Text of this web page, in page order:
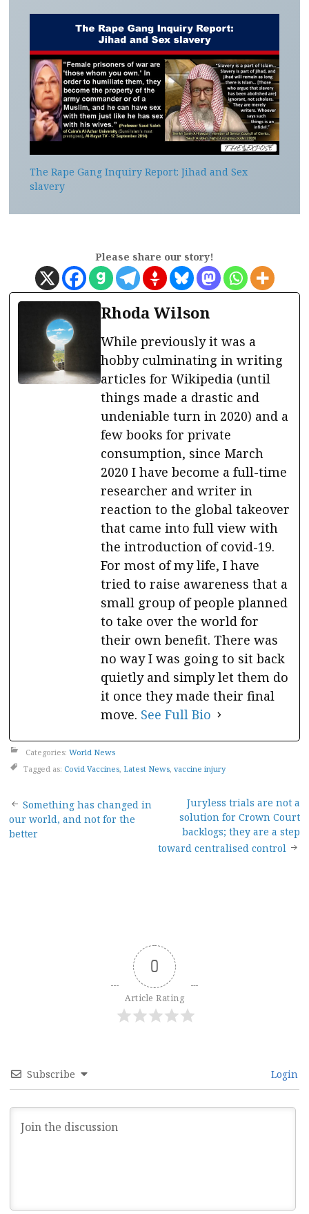
The Rape Gang Inquiry Report: Jihad and Sex
slavery
Please share our story!
Rhoda Wilson
While previously it was a
hobby culminating in writing
articles for Wikipedia (until
things made a drastic and
undeniable turn in 2020) and a
few books for private
consumption, since March
2020 I have become a full-time
researcher and writer in
reaction to the global takeover
that came into full view with
the introduction of covid-19.
For most of my life, I have
tried to raise awareness that a
small group of people planned
to take over the world for
their own benefit. There was
no way I was going to sit back
quietly and simply let them do
it once they made their final
move. See Full Bio
Categories: World News
Tagged as: Covid Vaccines, Latest News, vaccine injury
Post
navigation
Something has changed in
our world, and not for the
better
Juryless trials are not a
solution for Crown Court
backlogs; they are a step
toward centralised control
0
Article Rating
Subscribe Login